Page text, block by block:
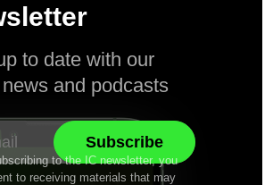
to date with our
and podcasts
to the IC newsletter, you
to receiving materials that may